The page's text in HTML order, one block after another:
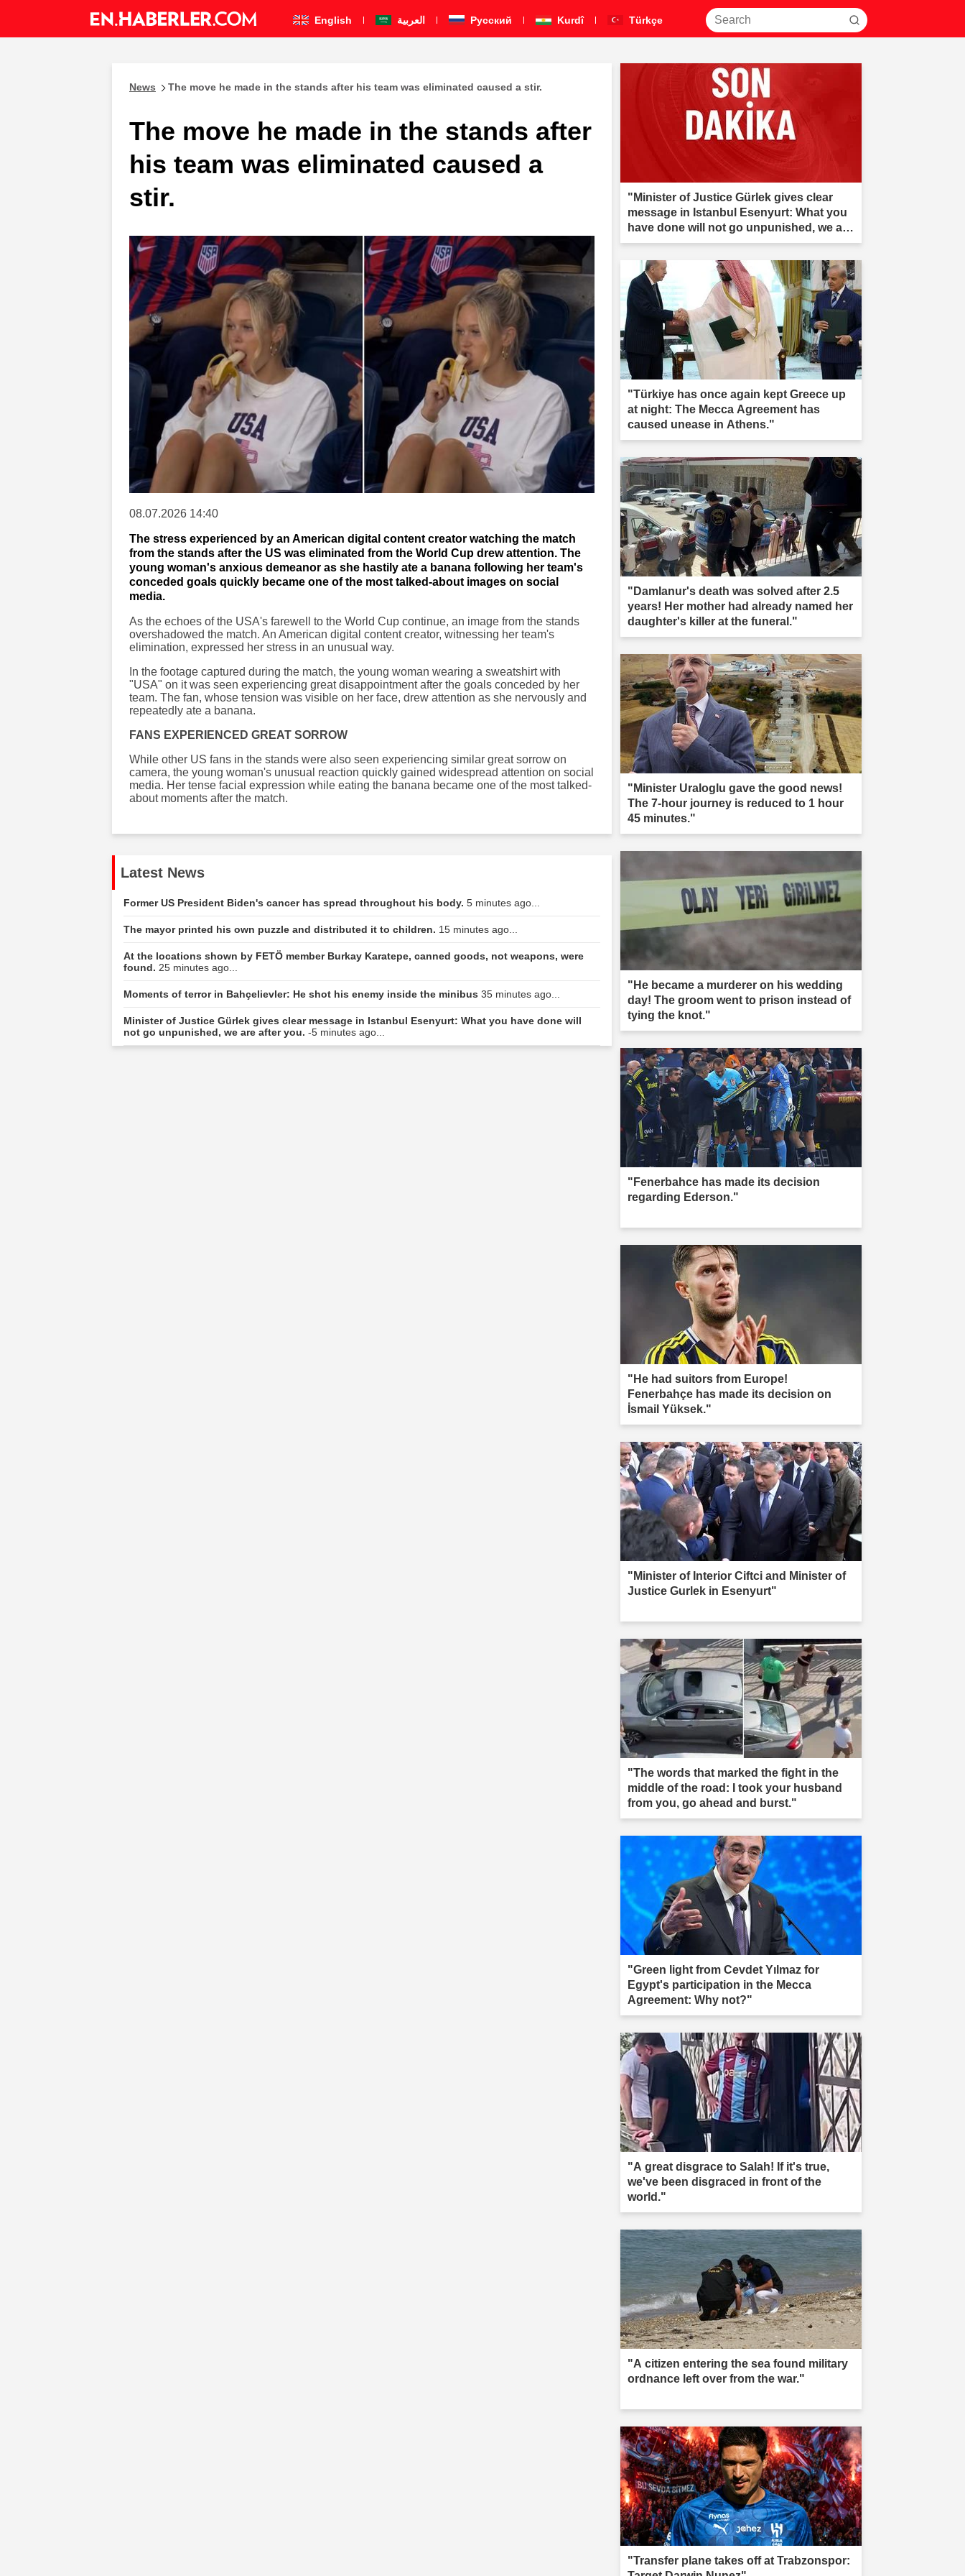
English العربية Pусский Kurdî Türkçe
News The move he made in the stands after his team was eliminated caused a stir.
The move he made in the stands after
his team was eliminated caused a
stir.
08.07.2026 14:40
The stress experienced by an American digital content creator watching the match
from the stands after the US was eliminated from the World Cup drew attention. The
young woman's anxious demeanor as she hastily ate a banana following her team's
conceded goals quickly became one of the most talked-about images on social
media.
As the echoes of the USA's farewell to the World Cup continue, an image from the stands
overshadowed the match. An American digital content creator, witnessing her team's
elimination, expressed her stress in an unusual way.
In the footage captured during the match, the young woman wearing a sweatshirt with
"USA" on it was seen experiencing great disappointment after the goals conceded by her
team. The fan, whose tension was visible on her face, drew attention as she nervously and
repeatedly ate a banana.
FANS EXPERIENCED GREAT SORROW
While other US fans in the stands were also seen experiencing similar great sorrow on
camera, the young woman's unusual reaction quickly gained widespread attention on social
media. Her tense facial expression while eating the banana became one of the most talked-
about moments after the match.
Latest News
Former US President Biden's cancer has spread throughout his body. 5 minutes ago...
The mayor printed his own puzzle and distributed it to children. 15 minutes ago...
At the locations shown by FETÖ member Burkay Karatepe, canned goods, not weapons, were
found. 25 minutes ago...
Moments of terror in Bahçelievler: He shot his enemy inside the minibus 35 minutes ago...
Minister of Justice Gürlek gives clear message in Istanbul Esenyurt: What you have done will
not go unpunished, we are after you. -5 minutes ago...
"Minister of Justice Gürlek gives clear
message in Istanbul Esenyurt: What you
have done will not go unpunished, we are
after you."
"Türkiye has once again kept Greece up
at night: The Mecca Agreement has
caused unease in Athens."
"Damlanur's death was solved after 2.5
years! Her mother had already named her
daughter's killer at the funeral."
"Minister Uraloglu gave the good news!
The 7-hour journey is reduced to 1 hour
45 minutes."
"He became a murderer on his wedding
day! The groom went to prison instead of
tying the knot."
"Fenerbahce has made its decision
regarding Ederson."
"He had suitors from Europe!
Fenerbahçe has made its decision on
İsmail Yüksek."
"Minister of Interior Ciftci and Minister of
Justice Gurlek in Esenyurt"
"The words that marked the fight in the
middle of the road: I took your husband
from you, go ahead and burst."
"Green light from Cevdet Yılmaz for
Egypt's participation in the Mecca
Agreement: Why not?"
"A great disgrace to Salah! If it's true,
we've been disgraced in front of the
world."
"A citizen entering the sea found military
ordnance left over from the war."
"Transfer plane takes off at Trabzonspor: